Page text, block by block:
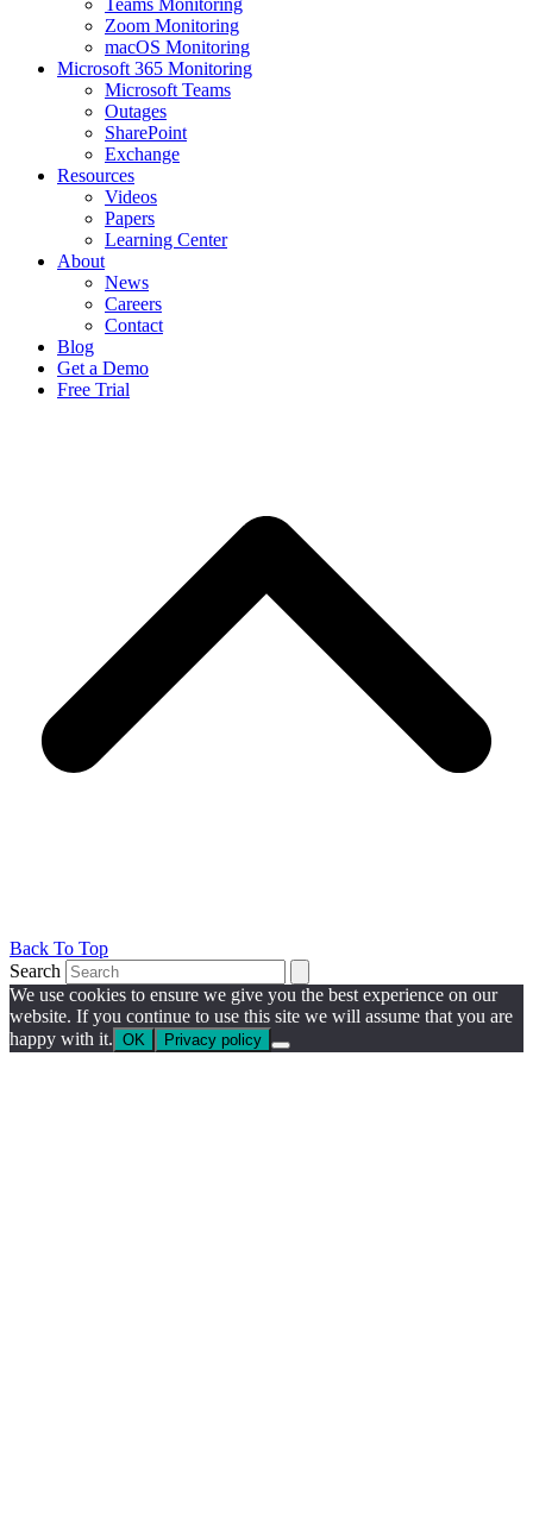
Teams Monitoring
Zoom Monitoring
macOS Monitoring
Microsoft 365 Monitoring
Microsoft Teams
Outages
SharePoint
Exchange
Resources
Videos
Papers
Learning Center
About
News
Careers
Contact
Blog
Get a Demo
Free Trial
Back To Top
Search
We use cookies to ensure we give you the best experience on our
website. If you continue to use this site we will assume that you are
happy with it. OK Privacy policy